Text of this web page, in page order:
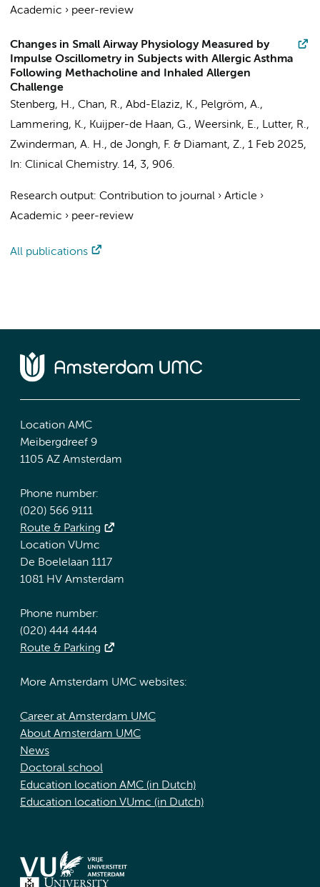
Academic › peer-review
Changes in Small Airway Physiology Measured by
Impulse Oscillometry in Subjects with Allergic Asthma
Following Methacholine and Inhaled Allergen
Challenge
Stenberg, H., Chan, R., Abd-Elaziz, K., Pelgröm, A.,
Lammering, K., Kuijper-de Haan, G., Weersink, E., Lutter, R.,
Zwinderman, A. H., de Jongh, F. & Diamant, Z., 1 Feb 2025,
In: Clinical Chemistry. 14, 3, 906.
Research output: Contribution to journal › Article ›
Academic › peer-review
All publications
Location AMC
Meibergdreef 9
1105 AZ Amsterdam
Phone number:
(020) 566 9111
Route & Parking
Location VUmc
De Boelelaan 1117
1081 HV Amsterdam
Phone number:
(020) 444 4444
Route & Parking
More Amsterdam UMC websites:
Career at Amsterdam UMC
About Amsterdam UMC
News
Doctoral school
Education location AMC (in Dutch)
Education location VUmc (in Dutch)